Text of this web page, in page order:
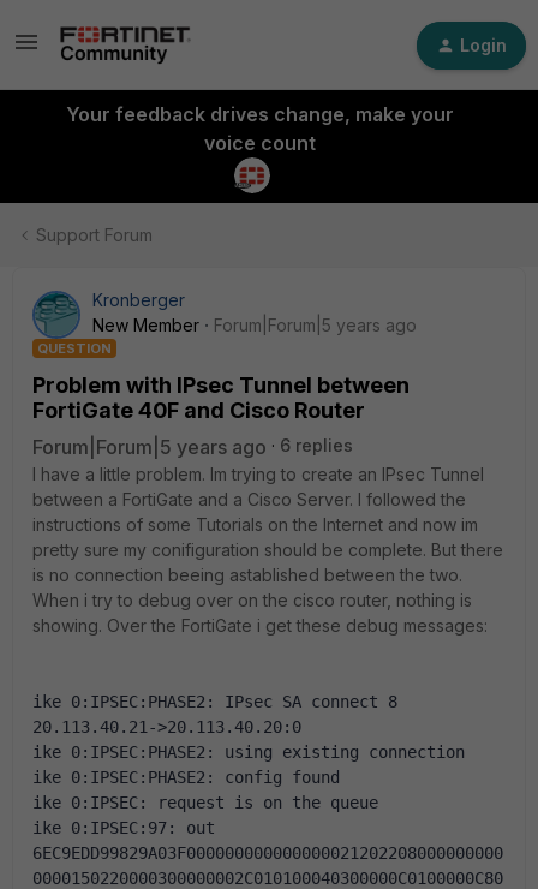
Login
Your feedback drives change, make your
voice count
Support Forum
Kronberger
New Member
Forum|Forum|5 years ago
QUESTION
Problem with IPsec Tunnel between
FortiGate 40F and Cisco Router
Forum|Forum|5 years ago
6 replies
I have a little problem. Im trying to create an IPsec Tunnel
between a FortiGate and a Cisco Server. I followed the
instructions of some Tutorials on the Internet and now im
pretty sure my conifiguration should be complete. But there
is no connection beeing astablished between the two.
When i try to debug over on the cisco router, nothing is
showing. Over the FortiGate i get these debug messages:
ike 0:IPSEC:PHASE2: IPsec SA connect 8
20.113.40.21->20.113.40.20:0
ike 0:IPSEC:PHASE2: using existing connection
ike 0:IPSEC:PHASE2: config found
ike 0:IPSEC: request is on the queue
ike 0:IPSEC:97: out
6EC9EDD99829A03F000000000000000021202208000000000
0000150220000300000002C010100040300000C0100000C80